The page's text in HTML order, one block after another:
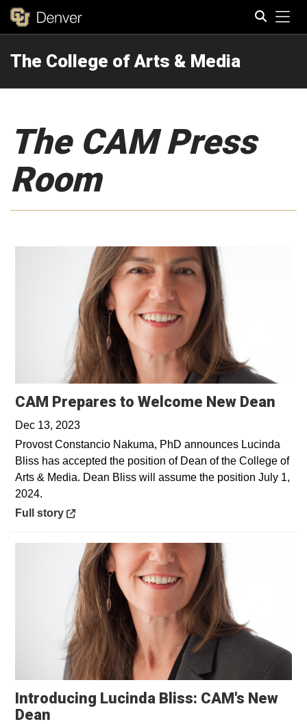
The College of Arts & Media
The CAM Press
Room
CAM Prepares to Welcome New Dean
Dec 13, 2023
Provost Constancio Nakuma, PhD announces Lucinda
Bliss has accepted the position of Dean of the College of
Arts & Media. Dean Bliss will assume the position July 1,
2024.
Opens in a new window
Full story
Introducing Lucinda Bliss: CAM's New
Dean